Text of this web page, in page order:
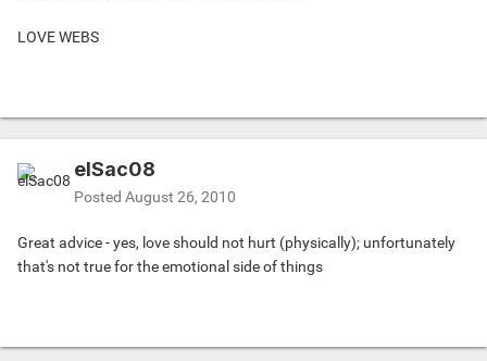
LOVE WEBS
elSac08
Posted August 26, 2010
Great advice - yes, love should not hurt (physically); unfortunately
that's not true for the emotional side of things